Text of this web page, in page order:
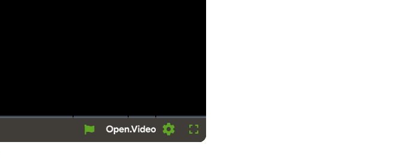
SettingsFullscreen